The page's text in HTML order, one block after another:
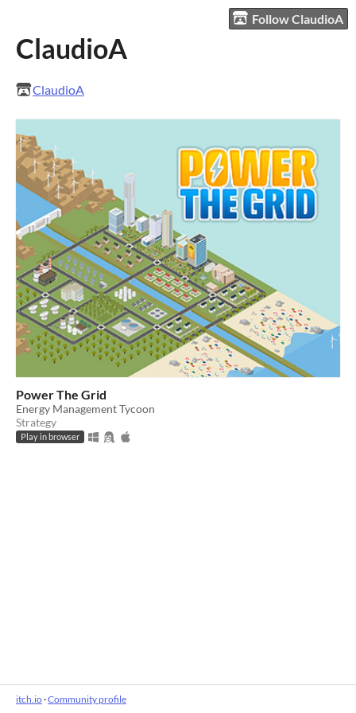
Follow ClaudioA
ClaudioA
ClaudioA
Power The Grid
Energy Management Tycoon
Strategy
Play in browser
itch.io·Community profile